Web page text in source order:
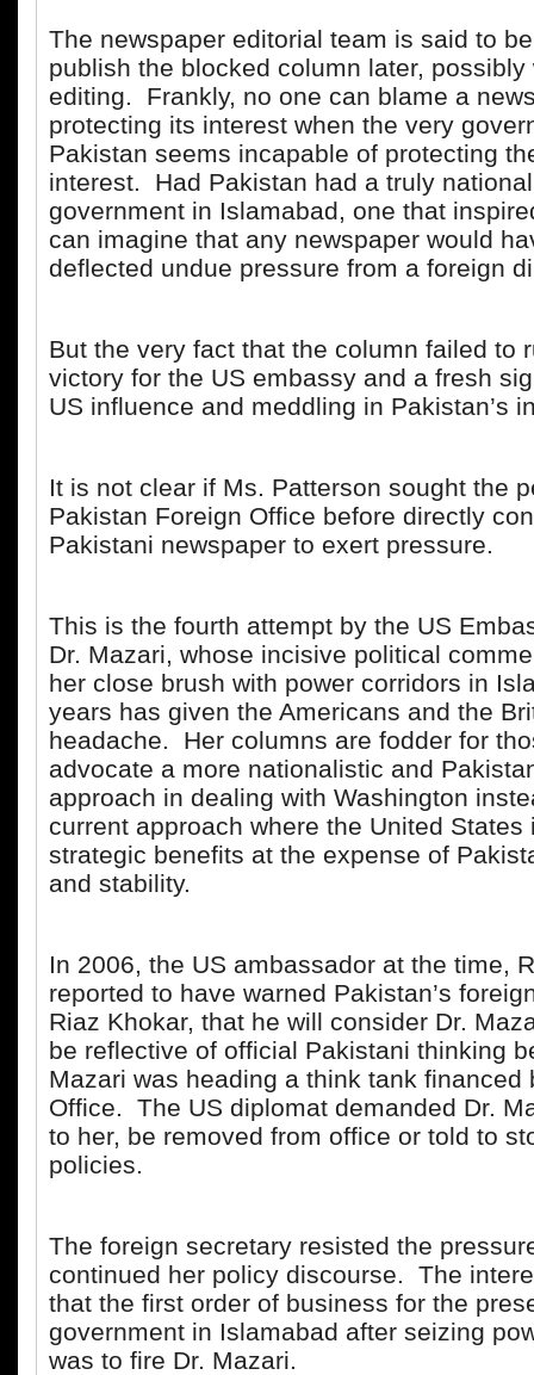
The newspaper editorial team is said to
publish the blocked column later, possibly
editing. Frankly, no one can blame a
protecting its interest when the very
Pakistan seems incapable of protecting
interest. Had Pakistan had a truly
government in Islamabad, one that
can imagine that any newspaper would
deflected undue pressure from a foreign
But the very fact that the column failed to
victory for the US embassy and a fresh
US influence and meddling in Pakistan’s
It is not clear if Ms. Patterson sought the
Pakistan Foreign Office before directly
Pakistani newspaper to exert pressure.
This is the fourth attempt by the US
Dr. Mazari, whose incisive political
her close brush with power corridors in
years has given the Americans and the
headache. Her columns are fodder for
advocate a more nationalistic and
approach in dealing with Washington
current approach where the United States
strategic benefits at the expense of
and stability.
In 2006, the US ambassador at the time,
reported to have warned Pakistan’s
Riaz Khokar, that he will consider Dr.
be reflective of official Pakistani thinking
Mazari was heading a think tank financed
Office. The US diplomat demanded Dr.
to her, be removed from office or told to
policies.
The foreign secretary resisted the
continued her policy discourse. The
that the first order of business for the
government in Islamabad after seizing
was to fire Dr. Mazari.